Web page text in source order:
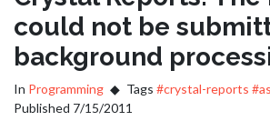
could not be
background
In Programming Tags #crystal-reports
Published 7/15/2011